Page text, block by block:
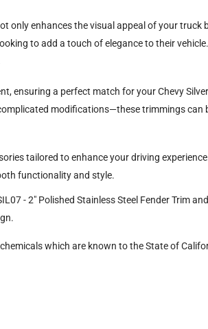
only enhances the visual appeal of your
to add a touch of elegance to their vehicle.
ensuring a perfect match for your Chevy
modifications—these trimmings
tailored to enhance your driving
functionality and style.
- 2" Polished Stainless Steel Fender Trim
which are known to the State of